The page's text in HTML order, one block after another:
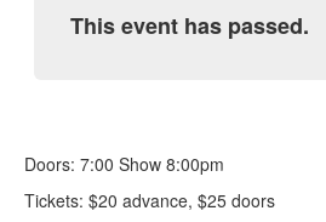
0
This event has passed.
Doors: 7:00 Show 8:00pm
Tickets: $20 advance, $25 doors